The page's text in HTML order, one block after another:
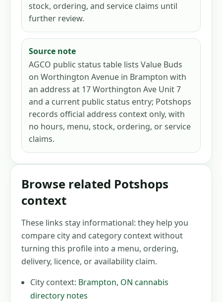
stock, ordering, and service claims until
further review.
Source note
AGCO public status table lists Value Buds
on Worthington Avenue in Brampton with
an address at 17 Worthington Ave Unit 7
and a current public status entry; Potshops
records official address context only, with
no hours, menu, stock, ordering, or service
claims.
Browse related Potshops
context
These links stay informational: they help you
compare city and category context without
turning this profile into a menu, ordering,
delivery, licence, or availability claim.
City context: Brampton, ON cannabis
directory notes